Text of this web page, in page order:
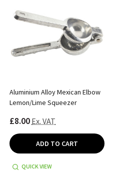
Aluminium Alloy Mexican Elbow
Lemon/Lime Squeezer
£8.00 Ex. VAT
ADD TO CART
QUICK VIEW